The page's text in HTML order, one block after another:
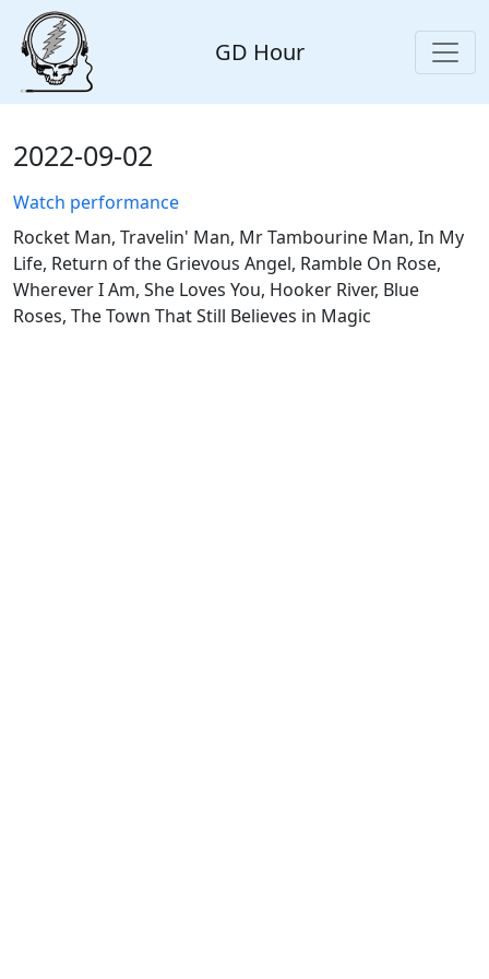
GD Hour
2022-09-02
Watch performance
Rocket Man, Travelin' Man, Mr Tambourine Man, In My
Life, Return of the Grievous Angel, Ramble On Rose,
Wherever I Am, She Loves You, Hooker River, Blue
Roses, The Town That Still Believes in Magic